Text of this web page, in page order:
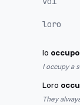
loro
Io occupo
I occupy a
Loro
They